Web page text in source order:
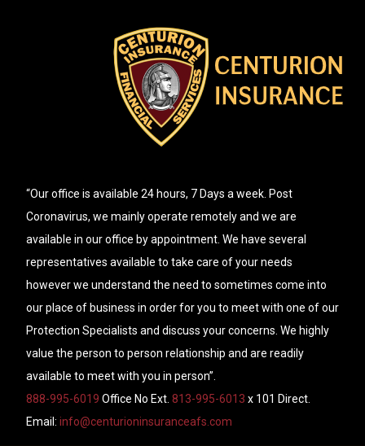
“Our office is available 24 hours, 7 Days a week. Post
Coronavirus, we mainly operate remotely and we are
available in our office by appointment. We have several
representatives available to take care of your needs
however we understand the need to sometimes come into
our place of business in order for you to meet with one of our
Protection Specialists and discuss your concerns. We highly
value the person to person relationship and are readily
available to meet with you in person”.
888-995-6019 Office No Ext. 813-995-6013 x 101 Direct.
Email: info@centurioninsuranceafs.com